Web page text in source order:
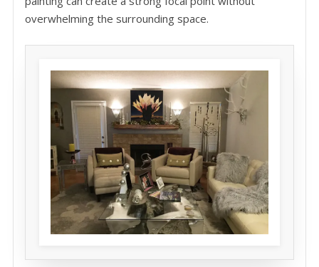
overwhelming the surrounding space.